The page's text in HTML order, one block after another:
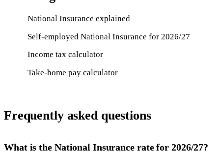
National Insurance explained
Self-employed National Insurance for 2026/27
Income tax calculator
Take-home pay calculator
Frequently asked questions
What is the National Insurance rate for 2026/27?